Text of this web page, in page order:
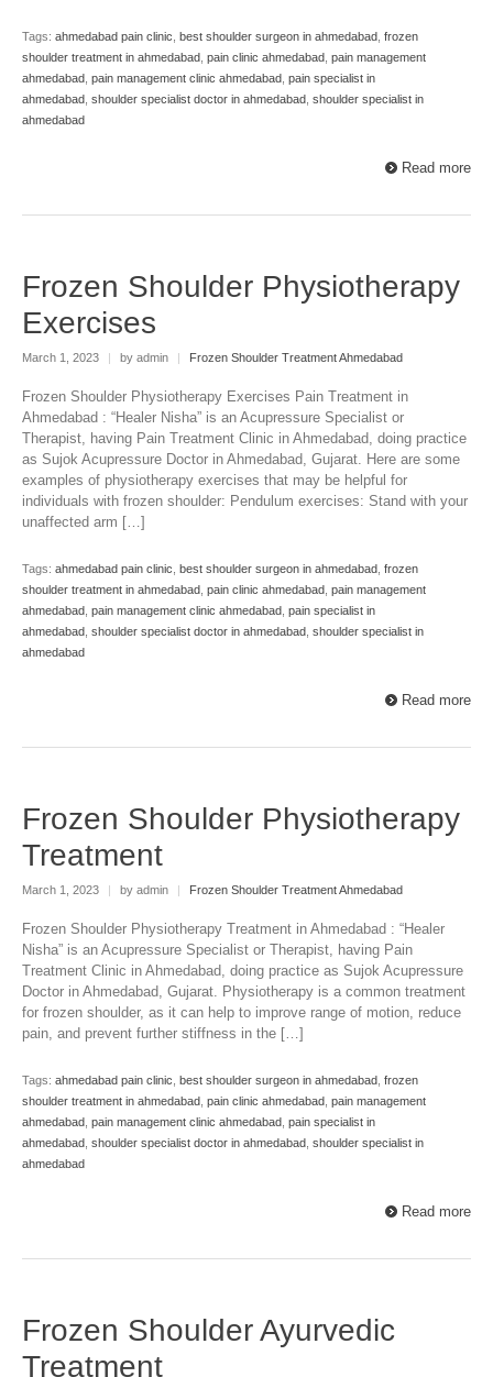
Tags: ahmedabad pain clinic best shoulder surgeon in ahmedabad frozen
shoulder treatment in ahmedabad pain clinic ahmedabad pain management
ahmedabad pain management clinic ahmedabad pain specialist in
ahmedabad shoulder specialist doctor in ahmedabad shoulder specialist in
ahmedabad
Read more
Frozen Shoulder Physiotherapy
Exercises
March 1, 2023 | by admin | Frozen Shoulder Treatment Ahmedabad
Frozen Shoulder Physiotherapy Exercises Pain Treatment in
Ahmedabad : “Healer Nisha” is an Acupressure Specialist or
Therapist, having Pain Treatment Clinic in Ahmedabad, doing practice
as Sujok Acupressure Doctor in Ahmedabad, Gujarat. Here are some
examples of physiotherapy exercises that may be helpful for
individuals with frozen shoulder: Pendulum exercises: Stand with your
unaffected arm […]
Tags: ahmedabad pain clinic best shoulder surgeon in ahmedabad frozen
shoulder treatment in ahmedabad pain clinic ahmedabad pain management
ahmedabad pain management clinic ahmedabad pain specialist in
ahmedabad shoulder specialist doctor in ahmedabad shoulder specialist in
ahmedabad
Read more
Frozen Shoulder Physiotherapy
Treatment
March 1, 2023 | by admin | Frozen Shoulder Treatment Ahmedabad
Frozen Shoulder Physiotherapy Treatment in Ahmedabad : “Healer
Nisha” is an Acupressure Specialist or Therapist, having Pain
Treatment Clinic in Ahmedabad, doing practice as Sujok Acupressure
Doctor in Ahmedabad, Gujarat. Physiotherapy is a common treatment
for frozen shoulder, as it can help to improve range of motion, reduce
pain, and prevent further stiffness in the […]
Tags: ahmedabad pain clinic, best shoulder surgeon in ahmedabad, frozen
shoulder treatment in ahmedabad, pain clinic ahmedabad, pain management
ahmedabad, pain management clinic ahmedabad, pain specialist in
ahmedabad, shoulder specialist doctor in ahmedabad, shoulder specialist in
ahmedabad
Read more
Frozen Shoulder Ayurvedic
Treatment